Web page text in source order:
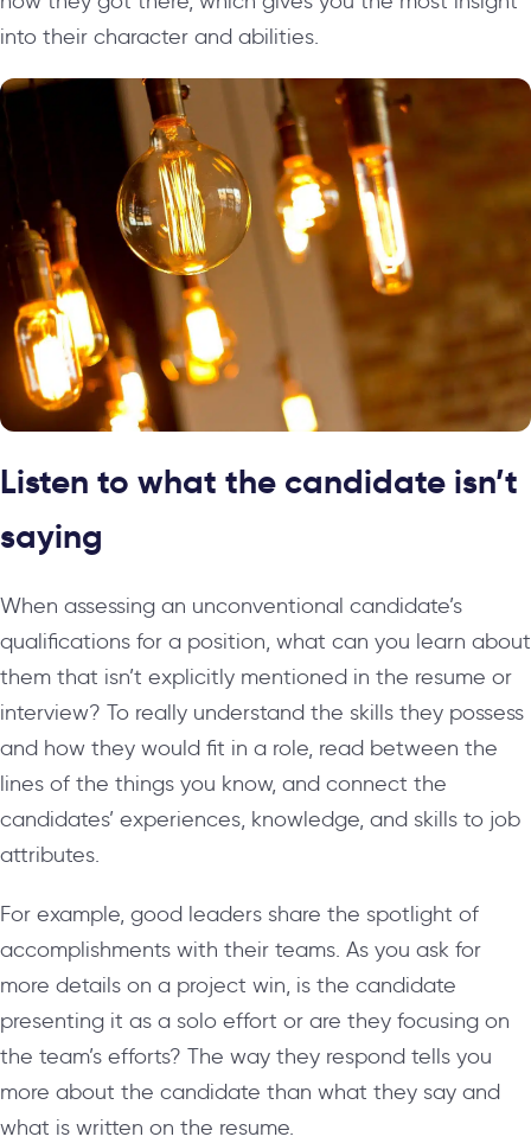
into their character and abilities.
Listen to what the candidate isn’t
saying
When assessing an unconventional candidate’s
qualifications for a position, what can you learn about
them that isn’t explicitly mentioned in the resume or
interview? To really understand the skills they possess
and how they would fit in a role, read between the
lines of the things you know, and connect the
candidates’ experiences, knowledge, and skills to job
attributes.
For example, good leaders share the spotlight of
accomplishments with their teams. As you ask for
more details on a project win, is the candidate
presenting it as a solo effort or are they focusing on
the team’s efforts? The way they respond tells you
more about the candidate than what they say and
what is written on the resume.